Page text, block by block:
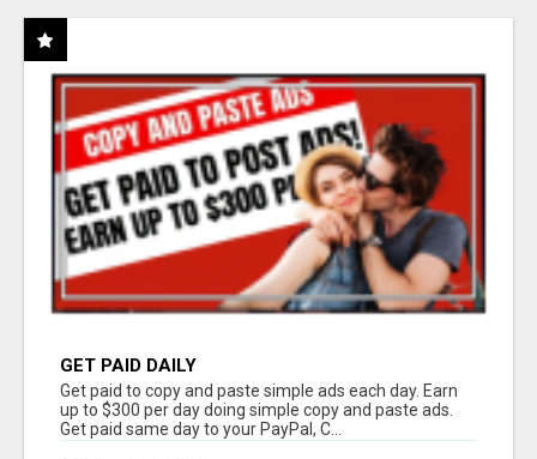
GET PAID DAILY
Get paid to copy and paste simple ads each day. Earn
up to $300 per day doing simple copy and paste ads.
Get paid same day to your PayPal, C...